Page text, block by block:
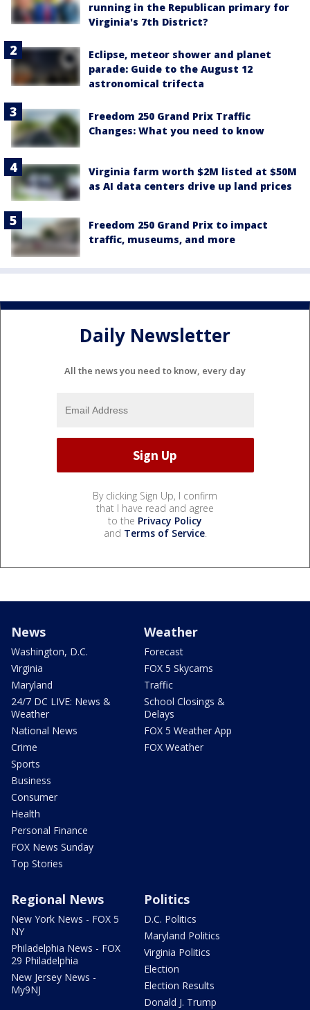
running in the Republican primary for
Virginia's 7th District?
Eclipse, meteor shower and planet
parade: Guide to the August 12
astronomical trifecta
Freedom 250 Grand Prix Traffic
Changes: What you need to know
Virginia farm worth $2M listed at $50M
as AI data centers drive up land prices
Freedom 250 Grand Prix to impact
traffic, museums, and more
Daily Newsletter
All the news you need to know, every day
By clicking Sign Up, I confirm
that I have read and agree
to the Privacy Policy
and Terms of Service.
News
Washington, D.C.
Virginia
Maryland
24/7 DC LIVE: News &
Weather
National News
Crime
Sports
Business
Consumer
Health
Personal Finance
FOX News Sunday
Top Stories
Weather
Forecast
FOX 5 Skycams
Traffic
School Closings &
Delays
FOX 5 Weather App
FOX Weather
Regional News
New York News - FOX 5
NY
Philadelphia News - FOX
29 Philadelphia
New Jersey News -
My9NJ
Politics
D.C. Politics
Maryland Politics
Virginia Politics
Election
Election Results
Donald J. Trump